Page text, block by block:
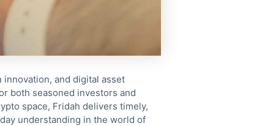
and digital asset
both seasoned investors and
space, Fridah delivers timely,
understanding in the world of